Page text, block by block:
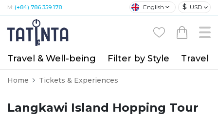
M: (+84) 786 359 178 English $ USD
Travel & Well-being Filter by Style Travel
Home Tickets & Experiences
Langkawi Island Hopping Tour